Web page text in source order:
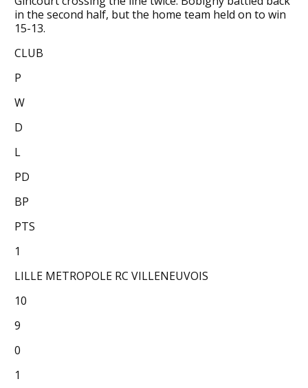
in the second half, but the home team held on to win
15-13.
CLUB
P
W
D
L
PD
BP
PTS
1
LILLE METROPOLE RC VILLENEUVOIS
10
9
0
1